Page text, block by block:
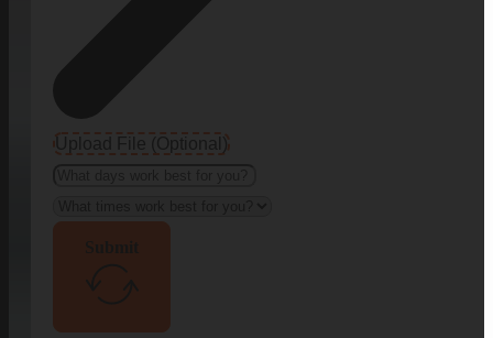
Upload File (Optional)